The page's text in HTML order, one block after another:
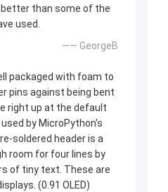
than some of the
used.
—— GeorgeB
packaged with foam to
pins against being bent
right up at the default
by MicroPython's
soldered header is a
room for four lines by
of tiny text. These are
(0.91 OLED)